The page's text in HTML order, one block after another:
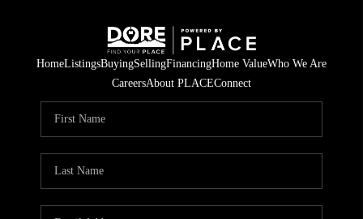
HomeListingsBuyingSellingFinancingHome ValueWho We Are
CareersAbout PLACEConnect